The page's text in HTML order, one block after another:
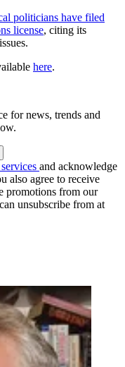
politicians have filed
license, citing its
here.
for news, trends and
and acknowledge
also agree to receive
promotions from our
unsubscribe from at